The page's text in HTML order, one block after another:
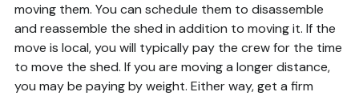
moving them. You can schedule them to disassemble
and reassemble the shed in addition to moving it. If the
move is local, you will typically pay the crew for the time
to move the shed. If you are moving a longer distance,
you may be paying by weight. Either way, get a firm